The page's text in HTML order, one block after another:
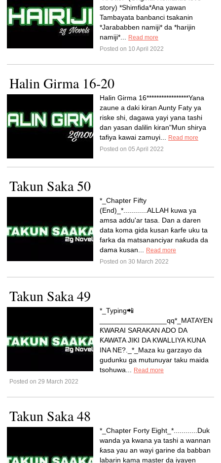
story) *Shimfida*Ana yawan
Tambayata banbanci tsakanin
*Jarababben namiji* da *harijin
namiji*...
Read more
Posted on 10 April 2022
Halin Girma 16-20
Halin Girma 16*****************Yana
zaune a daki kiran Aunty Faty ya
riske shi, dagawa yayi yana tashi
dan yasan dalilin kiran"Mun shirya
tafiya kawai zamuyi...
Read more
Posted on 05 April 2022
Takun Saka 50
*_Chapter Fifty
(End)_*............ALLAH kuwa ya
amsa addu'ar tasa. Dan a daren
data koma gida kusan ƙarfe uku ta
farka da matsananciyar naƙuda da
dama kusan...
Read more
Posted on 30 March 2022
Takun Saka 49
*_Typing📲
_________________qq*_MATAYEN
ƘWARAI SARAKAN ADO DA
ƘAWATA JIKI DA KWALLIYA KUNA
INA NE?._*_Maza ku garzayo da
gudunku ga mutunuyar taku maida
tsohuwa...
Read more
Posted on 29 March 2022
Takun Saka 48
*_Chapter Forty Eight_*............Duk
wanda ya kwana ya tashi a wannan
ƙasa yau an wayi garine da babban
labarin kama master da iyayen